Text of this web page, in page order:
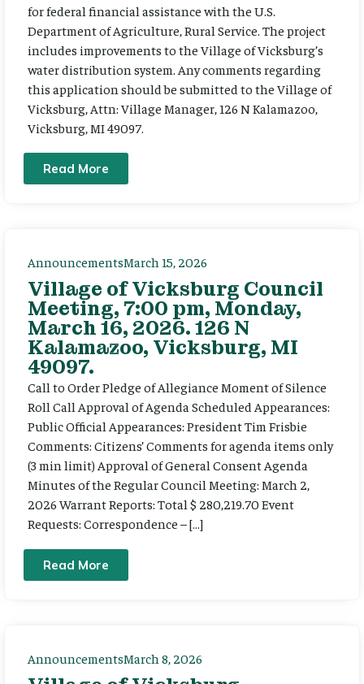
for federal financial assistance with the U.S.
Department of Agriculture, Rural Service. The project
includes improvements to the Village of Vicksburg’s
water distribution system. Any comments regarding
this application should be submitted to the Village of
Vicksburg, Attn: Village Manager, 126 N Kalamazoo,
Vicksburg, MI 49097.
Read More
AnnouncementsMarch 15, 2026
Village of Vicksburg Council
Meeting, 7:00 pm, Monday,
March 16, 2026. 126 N
Kalamazoo, Vicksburg, MI
49097.
Call to Order Pledge of Allegiance Moment of Silence
Roll Call Approval of Agenda Scheduled Appearances:
Public Official Appearances: President Tim Frisbie
Comments: Citizens’ Comments for agenda items only
(3 min limit) Approval of General Consent Agenda
Minutes of the Regular Council Meeting: March 2,
2026 Warrant Reports: Total $ 280,219.70 Event
Requests: Correspondence – […]
Read More
AnnouncementsMarch 8, 2026